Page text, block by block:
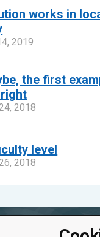
works in
2019
the first
2018
level
2018